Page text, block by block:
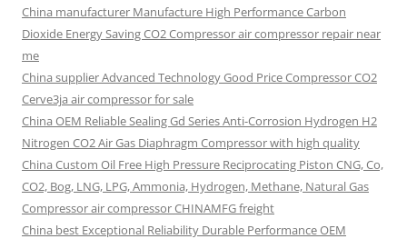
China manufacturer Manufacture High Performance Carbon
Dioxide Energy Saving CO2 Compressor air compressor repair near
me
China supplier Advanced Technology Good Price Compressor CO2
Cerve3ja air compressor for sale
China OEM Reliable Sealing Gd Series Anti-Corrosion Hydrogen H2
Nitrogen CO2 Air Gas Diaphragm Compressor with high quality
China Custom Oil Free High Pressure Reciprocating Piston CNG, Co,
CO2, Bog, LNG, LPG, Ammonia, Hydrogen, Methane, Natural Gas
Compressor air compressor CHINAMFG freight
China best Exceptional Reliability Durable Performance OEM